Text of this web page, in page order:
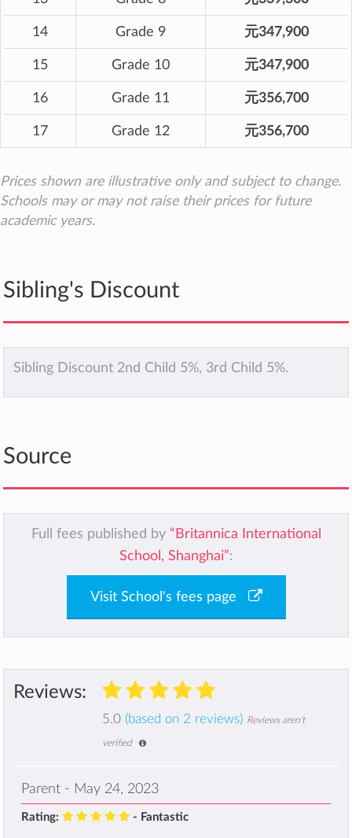
14 Grade 9 元347,900
15 Grade 10 元347,900
16 Grade 11 元356,700
17 Grade 12 元356,700
Prices shown are illustrative only and subject to change.
Schools may or may not raise their prices for future
academic years.
Sibling's Discount
Sibling Discount 2nd Child 5%, 3rd Child 5%.
Source
Full fees published by “Britannica International
School, Shanghai”:
Visit School's fees page
Reviews:
5.0 (based on 2 reviews) Reviews aren't
verified
Parent - May 24, 2023
Rating: - Fantastic